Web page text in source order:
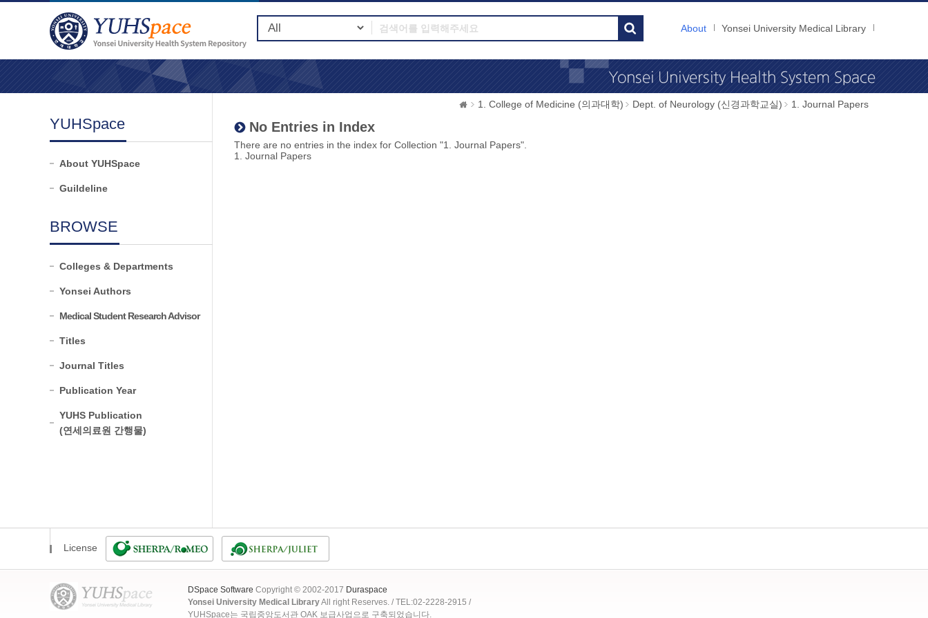
About Yonsei University Medical Library
YUHSpace
About YUHSpace
Guildeline
BROWSE
Colleges & Departments
Yonsei Authors
Medical Student Research Advisor
Titles
Journal Titles
Publication Year
YUHS Publication
(연세의료원 간행물)
1. College of Medicine (의과대학) Dept. of Neurology (신경과학교실) 1. Journal Papers
No Entries in Index
There are no entries in the index for Collection "1. Journal Papers".
1. Journal Papers
License
DSpace Software Copyright © 2002-2017 Duraspace
Yonsei University Medical LibraryAll right Reserves. / TEL:02-2228-2915 /
YUHSpace는 국립중앙도서관 OAK 보급사업으로 구축되었습니다.